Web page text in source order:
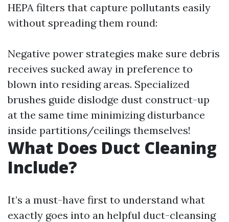
HEPA filters that capture pollutants easily
without spreading them round:
Negative power strategies make sure debris
receives sucked away in preference to
blown into residing areas. Specialized
brushes guide dislodge dust construct-up
at the same time minimizing disturbance
inside partitions/ceilings themselves!
What Does Duct Cleaning
Include?
It’s a must-have first to understand what
exactly goes into an helpful duct-cleansing